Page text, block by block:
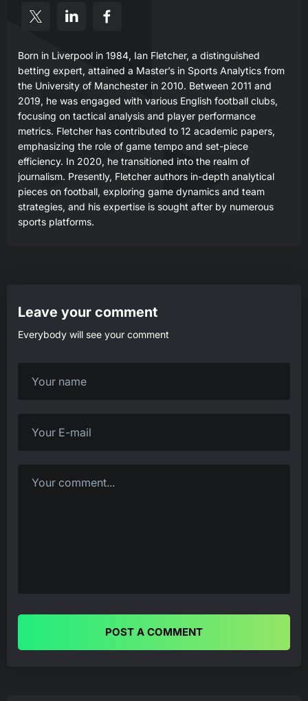
Born in Liverpool in 1984, Ian Fletcher, a distinguished
betting expert, attained a Master’s in Sports Analytics from
the University of Manchester in 2010. Between 2011 and
2019, he was engaged with various English football clubs,
focusing on tactical analysis and player performance
metrics. Fletcher has contributed to 12 academic papers,
emphasizing the role of game tempo and set-piece
efficiency. In 2020, he transitioned into the realm of
journalism. Presently, Fletcher authors in-depth analytical
pieces on football, exploring game dynamics and team
strategies, and his expertise is sought after by numerous
sports platforms.
Leave your comment
Everybody will see your comment
POST A COMMENT